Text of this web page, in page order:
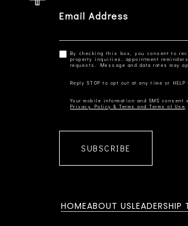
Email Address
By checking this box, you consent to
property inquiries, appointment
Privacy Policy & Terms and Terms of Use
SUBSCRIBE
HOMEABOUT USLEADERSHIP